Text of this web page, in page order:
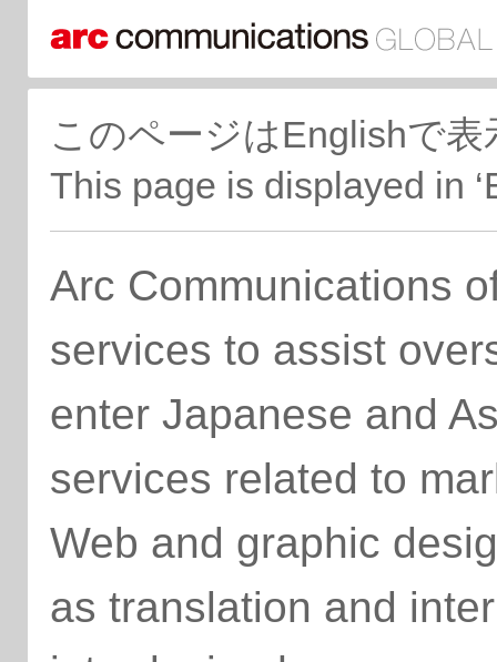
このページはEnglishで
This page is displayed in
Arc Communications
services to assist
enter Japanese and
services related to
Web and graphic
as translation and